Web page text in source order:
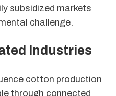
subsidized markets
challenge.
Industries
cotton production
through connected